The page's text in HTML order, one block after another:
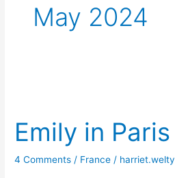
May 2024
Emily in Paris
4 Comments / France / harriet.welty